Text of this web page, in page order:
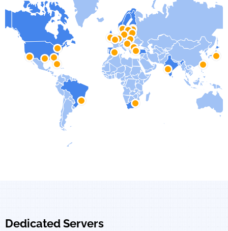
Dedicated Servers